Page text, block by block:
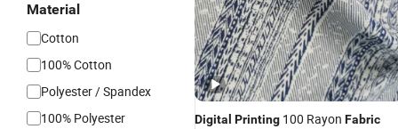
Material
Cotton
100% Cotton
Polyester / Spandex
100% Polyester
Digital Printing 100 Rayon Fabric